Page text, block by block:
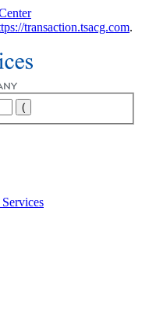
transaction.tsacg.com.